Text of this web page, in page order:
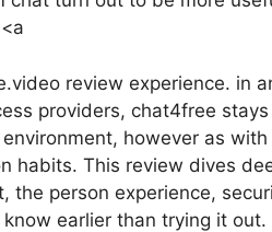
review experience. in
providers, chat4free
however as with
habits. This review dives
the person experience,
earlier than trying it